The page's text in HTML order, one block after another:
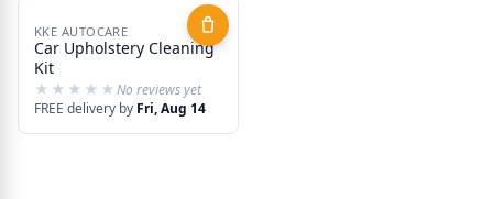
KKE AUTOCARE
Car Upholstery Cleaning
Kit
★★★★★
★★★★★No reviews yet
FREE delivery by Fri, Aug 14